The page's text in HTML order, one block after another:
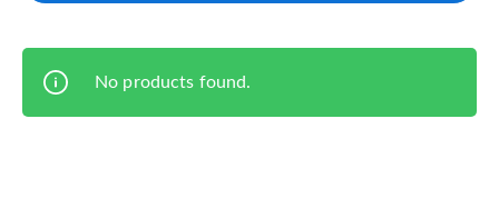
No products found.